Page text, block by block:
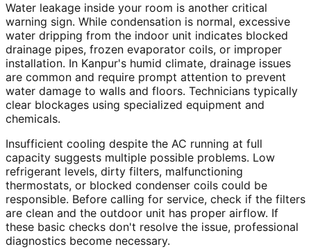
Water leakage inside your room is another critical
warning sign. While condensation is normal, excessive
water dripping from the indoor unit indicates blocked
drainage pipes, frozen evaporator coils, or improper
installation. In Kanpur's humid climate, drainage issues
are common and require prompt attention to prevent
water damage to walls and floors. Technicians typically
clear blockages using specialized equipment and
chemicals.
Insufficient cooling despite the AC running at full
capacity suggests multiple possible problems. Low
refrigerant levels, dirty filters, malfunctioning
thermostats, or blocked condenser coils could be
responsible. Before calling for service, check if the filters
are clean and the outdoor unit has proper airflow. If
these basic checks don't resolve the issue, professional
diagnostics become necessary.